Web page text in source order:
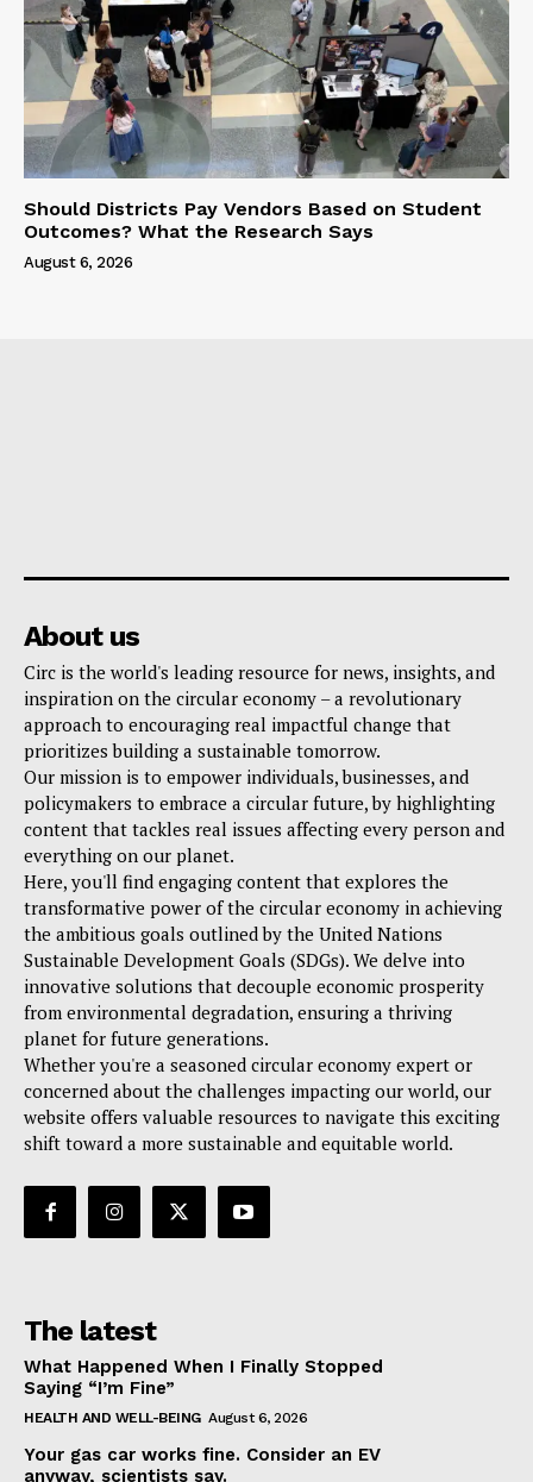
Should Districts Pay Vendors Based on Student
Outcomes? What the Research Says
August 6, 2026
About us
Circ is the world's leading resource for news, insights, and
inspiration on the circular economy – a revolutionary
approach to encouraging real impactful change that
prioritizes building a sustainable tomorrow.
Our mission is to empower individuals, businesses, and
policymakers to embrace a circular future, by highlighting
content that tackles real issues affecting every person and
everything on our planet.
Here, you'll find engaging content that explores the
transformative power of the circular economy in achieving
the ambitious goals outlined by the United Nations
Sustainable Development Goals (SDGs). We delve into
innovative solutions that decouple economic prosperity
from environmental degradation, ensuring a thriving
planet for future generations.
Whether you're a seasoned circular economy expert or
concerned about the challenges impacting our world, our
website offers valuable resources to navigate this exciting
shift toward a more sustainable and equitable world.
The latest
What Happened When I Finally Stopped
Saying “I’m Fine”
HEALTH AND WELL-BEING August 6, 2026
Your gas car works fine. Consider an EV
anyway, scientists say.